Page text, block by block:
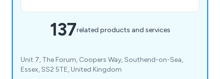
137related products and services
Unit 7, The Forum, Coopers Way, Southend-on-Sea,
Essex, SS2 5TE, United Kingdom